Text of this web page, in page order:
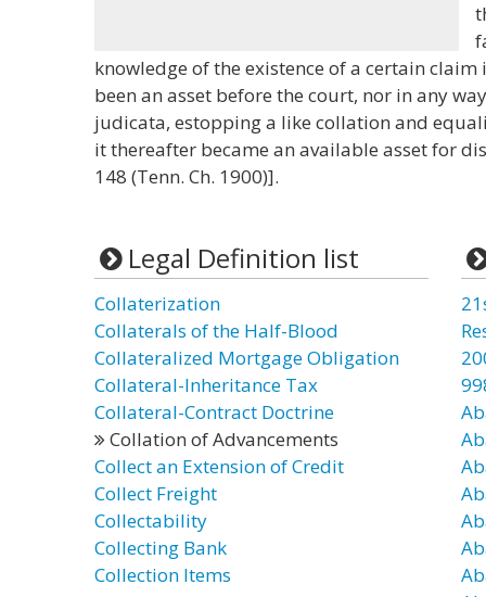
knowledge of the existence of a certain
been an asset before the court, nor in any
judicata, estopping a like collation and
it thereafter became an available asset for
148 (Tenn. Ch. 1900)].
Legal Definition list
Collaterization
Collaterals of the Half-Blood
Collateralized Mortgage Obligation
Collateral-Inheritance Tax
Collateral-Contract Doctrine
Collation of Advancements
Collect an Extension of Credit
Collect Freight
Collectability
Collecting Bank
Collection Items